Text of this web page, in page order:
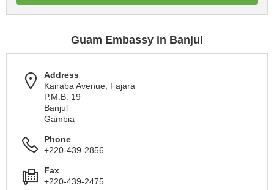
Guam Embassy in Banjul
Address
Kairaba Avenue, Fajara
P.M.B. 19
Banjul
Gambia
Phone
+220-439-2856
Fax
+220-439-2475